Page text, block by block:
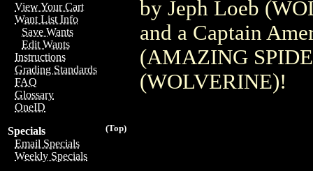
View Your Cart
Want List Info
Save Wants
Edit Wants
Instructions
Grading Standards
FAQ
Glossary
OneID
(Top)
Specials
Email Specials
Weekly Specials
by Jeph Loeb
and a Captain
(AMAZING
(WOLVERINE)!